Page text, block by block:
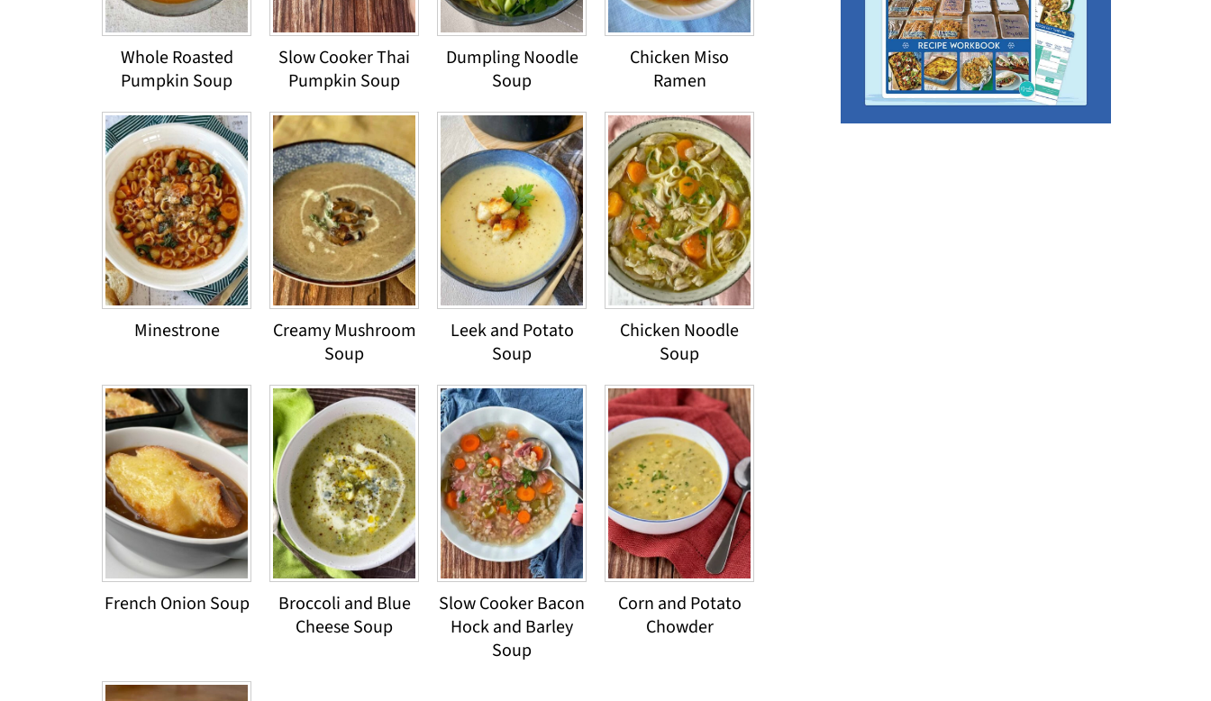
Whole Roasted
Pumpkin Soup
Slow Cooker Thai
Pumpkin Soup
Dumpling Noodle
Soup
Chicken Miso
Ramen
Minestrone
Creamy Mushroom
Soup
Leek and Potato
Soup
Chicken Noodle
Soup
French Onion Soup
Broccoli and Blue
Cheese Soup
Slow Cooker Bacon
Hock and Barley
Soup
Corn and Potato
Chowder